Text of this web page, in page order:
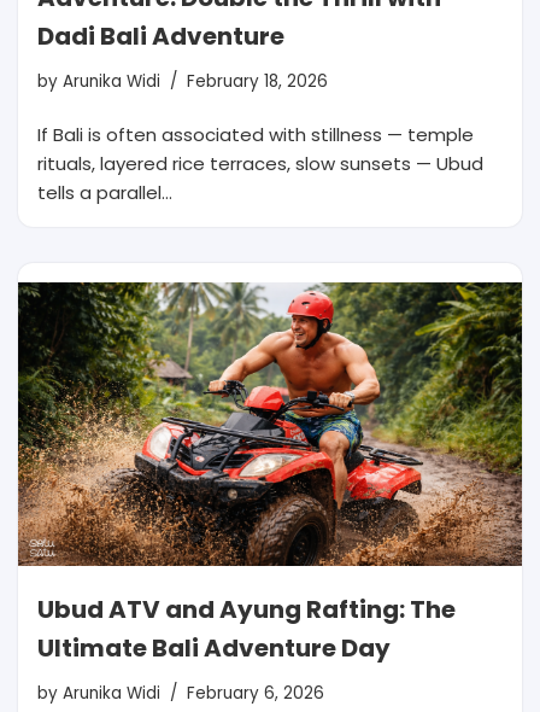
Dadi Bali Adventure
by Arunika Widi February 18, 2026
If Bali is often associated with stillness — temple
rituals, layered rice terraces, slow sunsets — Ubud
tells a parallel…
Ubud ATV and Ayung Rafting: The
Ultimate Bali Adventure Day
by Arunika Widi February 6, 2026